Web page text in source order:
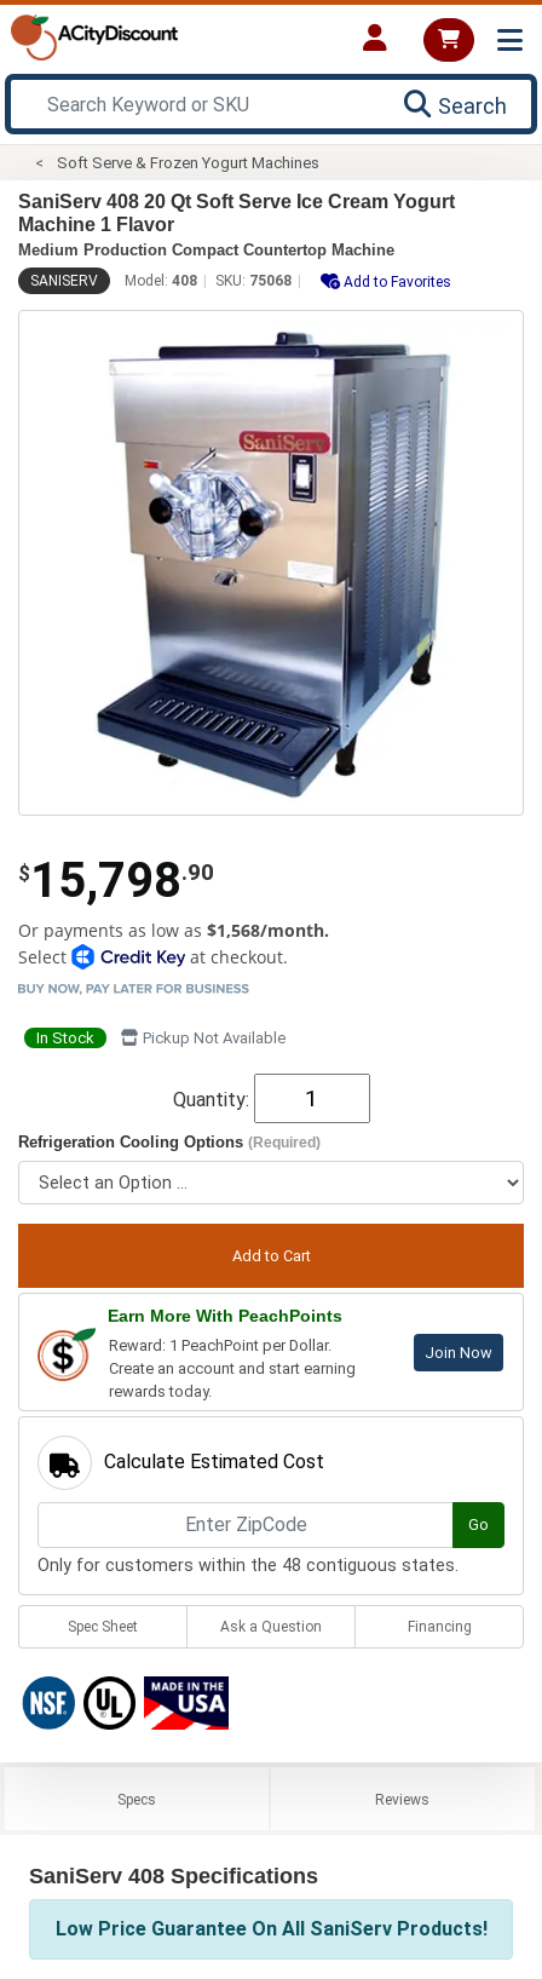
Search
Soft Serve & Frozen Yogurt Machines
SaniServ 408 20 Qt Soft Serve Ice Cream Yogurt
Machine 1 Flavor
Medium Production Compact Countertop Machine
SANISERV Model: 408 SKU: 75068 Add to Favorites
$ 15,798.90
Or payments as low as $1,568/month.
Select
at checkout.
In Stock Pickup Not Available
Quantity:
Refrigeration Cooling Options (Required)
Earn More With PeachPoints
Reward: 1 PeachPoint per Dollar.
Create an account and start earning
rewards today.
Join Now
Calculate Estimated Cost
Go
Only for customers within the 48 contiguous states.
Spec Sheet Ask a Question Financing
Specs Reviews
SaniServ 408 Specifications
Low Price Guarantee On All SaniServ Products!